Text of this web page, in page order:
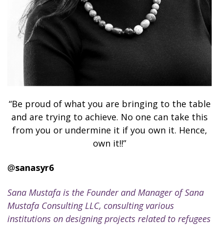
“Be proud of what you are bringing to the table
and are trying to achieve. No one can take this
from you or undermine it if you own it. Hence,
own it!!”
@sanasyr6
Sana Mustafa is the Founder and Manager of Sana
Mustafa Consulting LLC, consulting various
institutions on designing projects related to refugees